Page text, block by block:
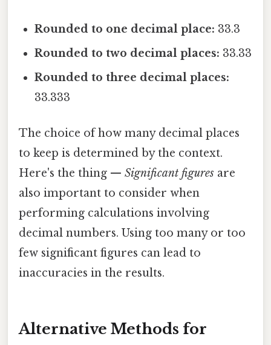
Rounded to one decimal place: 33.3
Rounded to two decimal places: 33.33
Rounded to three decimal places:
33.333
The choice of how many decimal places
to keep is determined by the context.
Here's the thing — Significant figures are
also important to consider when
performing calculations involving
decimal numbers. Using too many or too
few significant figures can lead to
inaccuracies in the results.
Alternative Methods for